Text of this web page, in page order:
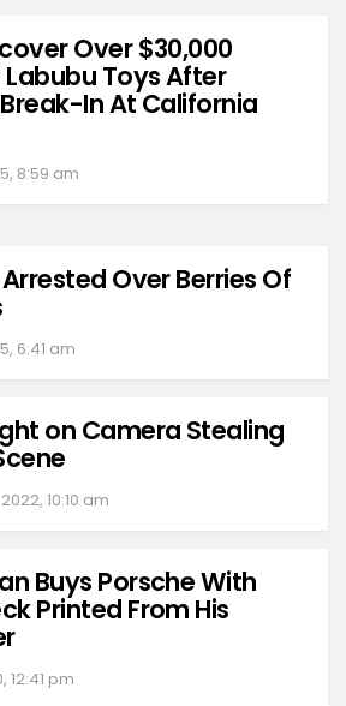
Over $30,000
Toys After
In At California
8:59 am
Arrested Over Berries Of
6:41 am
on Camera Stealing
10:10 am
Buys Porsche With
Printed From His
12:41 pm